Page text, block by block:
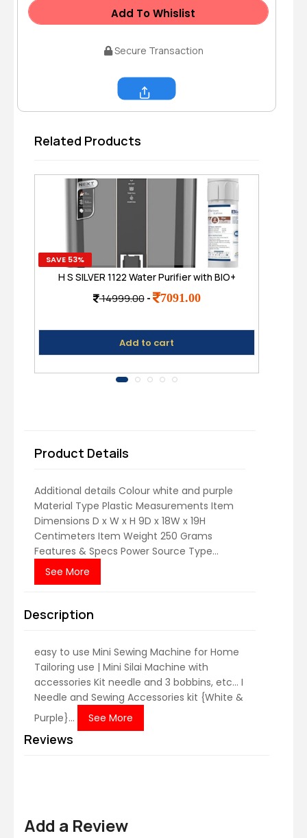
Add To Whislist
Secure Transaction
Related Products
SAVE 53%
H S SILVER 1122 Water Purifier with BIO+
H2AAA 6 LTR. (Alkaline & Zinc) 8 Stage,
RO + UV + UF + TDS Control + Pre Filter,
Fully Automatic
14999.00- 7091.00
Add to cart
Product Details
Additional details Colour white and purple
Material Type Plastic Measurements Item
Dimensions D x W x H 9D x 18W x 19H
Centimeters Item Weight 250 Grams
Features & Specs Power Source Type...
See More
Description
easy to use Mini Sewing Machine for Home
Tailoring use | Mini Silai Machine with
accessories Kit needle and 3 bobbins, etc... I
Needle and Sewing Accessories kit {White &
Purple}...
See More
Reviews
Add a Review